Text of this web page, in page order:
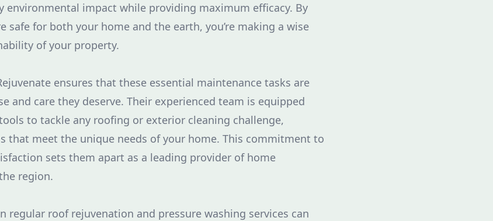
environmental impact while providing maximum efficacy. By
safe for both your home and the earth, you’re making a wise
of your property.
ensures that these essential maintenance tasks are
and care they deserve. Their experienced team is equipped
to tackle any roofing or exterior cleaning challenge,
that meet the unique needs of your home. This commitment to
sets them apart as a leading provider of home
region.
regular roof rejuvenation and pressure washing services can